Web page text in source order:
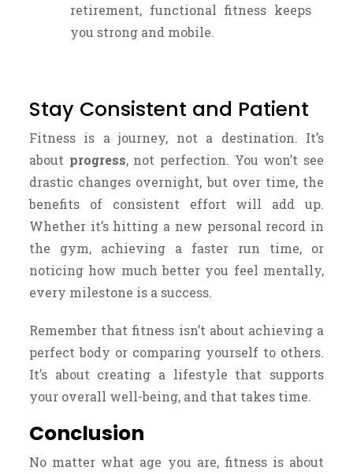
retirement, functional fitness keeps
you strong and mobile.
Stay Consistent and Patient
Fitness is a journey, not a destination. It’s
about progress, not perfection. You won’t see
drastic changes overnight, but over time, the
benefits of consistent effort will add up.
Whether it’s hitting a new personal record in
the gym, achieving a faster run time, or
noticing how much better you feel mentally,
every milestone is a success.
Remember that fitness isn’t about achieving a
perfect body or comparing yourself to others.
It’s about creating a lifestyle that supports
your overall well-being, and that takes time.
Conclusion
No matter what age you are, fitness is about